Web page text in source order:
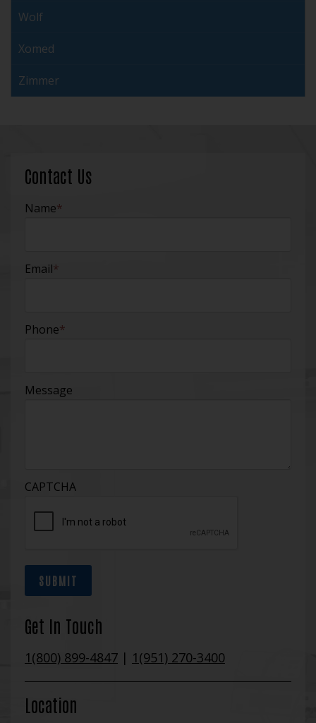
Wolf
Xomed
Zimmer
Contact Us
Name*
Email*
Phone*
Message
CAPTCHA
SUBMIT
Get In Touch
1(800) 899-4847 | 1(951) 270-3400
Location